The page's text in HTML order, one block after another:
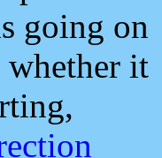
going on
whether it